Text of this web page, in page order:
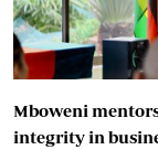
Mboweni
integrity in